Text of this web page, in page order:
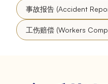
事故报告 (Accident
工伤赔偿 (Workers